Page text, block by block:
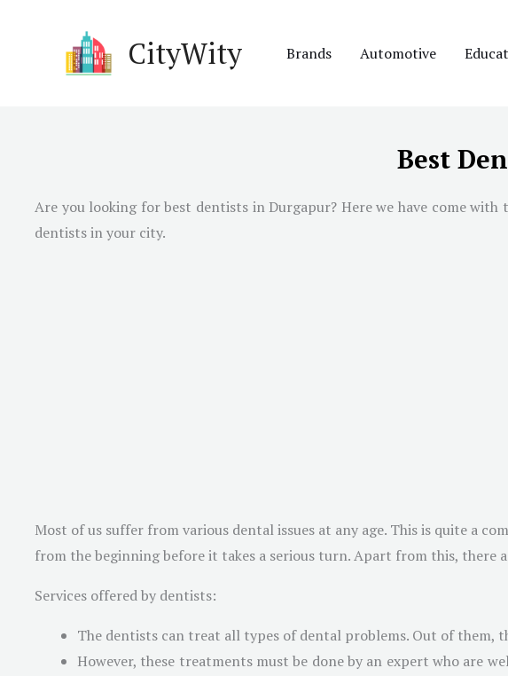
CityWity Brands Automotive
Best
Are you looking for best dentists in Durgapur? Here we have come
dentists in your city.
Most of us suffer from various dental issues at any age. This is quite a
from the beginning before it takes a serious turn. Apart from this, there
Services offered by dentists:
The dentists can treat all types of dental problems. Out of
However, these treatments must be done by an expert who are